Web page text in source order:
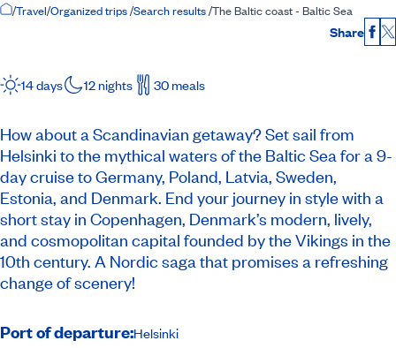
Home Page
/Travel/Organized trips/Search results/The Baltic coast - Baltic Sea
Share X
14 days 12 nights 30 meals
How about a Scandinavian getaway? Set sail from
Helsinki to the mythical waters of the Baltic Sea for a 9-
day cruise to Germany, Poland, Latvia, Sweden,
Estonia, and Denmark. End your journey in style with a
short stay in Copenhagen, Denmark’s modern, lively,
and cosmopolitan capital founded by the Vikings in the
10th century. A Nordic saga that promises a refreshing
change of scenery!
Port of departure:Helsinki